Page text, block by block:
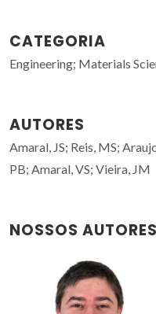
CATEGORIA
Engineering; Materials
AUTORES
Amaral, JS; Reis, MS;
PB; Amaral, VS; Vieira, JM
NOSSOS AUTORES